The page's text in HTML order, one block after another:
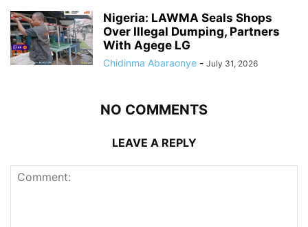
Nigeria: LAWMA Seals Shops
Over Illegal Dumping, Partners
With Agege LG
Chidinma Abaraonye - July 31, 2026
NO COMMENTS
LEAVE A REPLY